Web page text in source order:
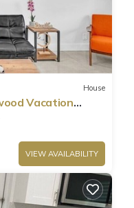
House
Vacation
VIEW AVAILABILITY